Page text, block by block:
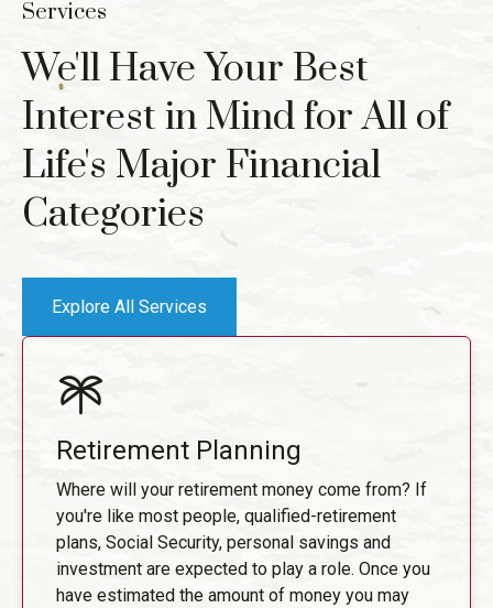
Services
We'll Have Your Best
Interest in Mind for All of
Life's Major Financial
Categories
Explore All Services
Retirement Planning
Where will your retirement money come from? If
you're like most people, qualified-retirement
plans, Social Security, personal savings and
investment are expected to play a role. Once you
have estimated the amount of money you may